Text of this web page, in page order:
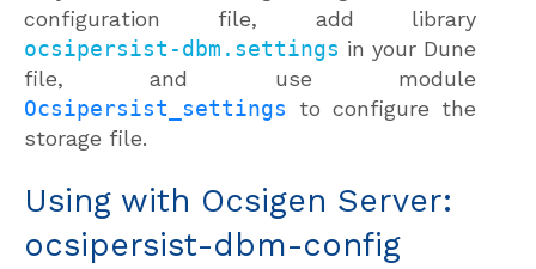
configuration file, add library
ocsipersist-dbm.settings in your Dune
file, and use module
Ocsipersist_settings to configure the
storage file.
Using with Ocsigen Server:
ocsipersist-dbm-config